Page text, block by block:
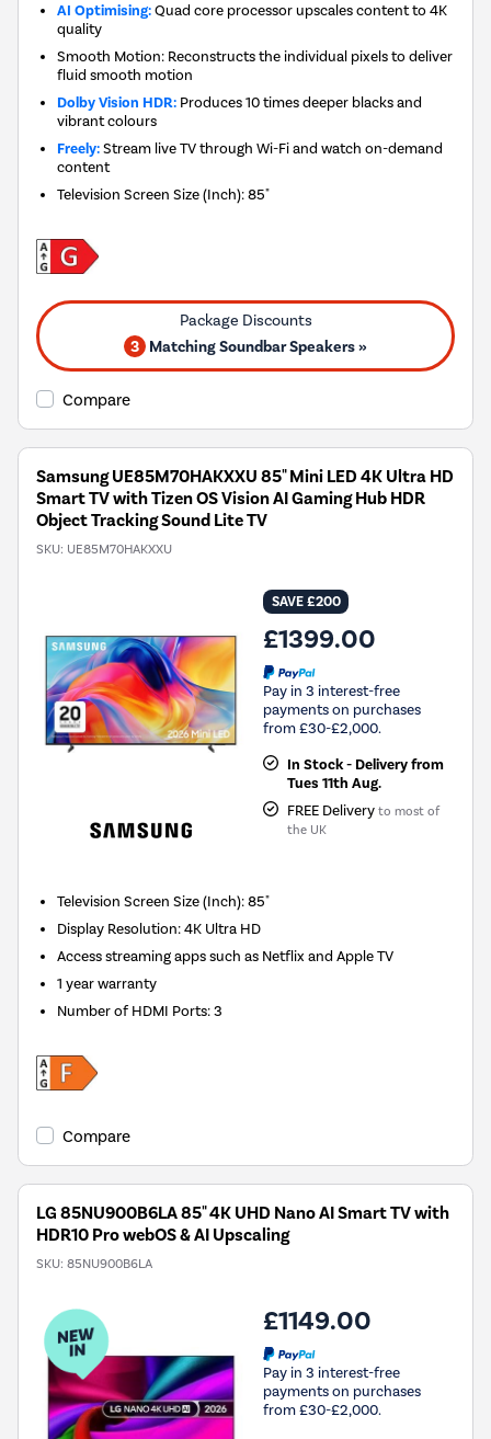
AI Optimising:Quad core processor upscales content to 4K
quality
Smooth Motion: Reconstructs the individual pixels to deliver
fluid smooth motion
Dolby Vision HDR: Produces 10 times deeper blacks and
vibrant colours
Freely:Stream live TV through Wi-Fi and watch on-demand
content
Television Screen Size (Inch):85"
3 Matching Soundbar Speakers »
Compare
Samsung UE85M70HAKXXU 85" Mini LED 4K Ultra HD
Smart TV with Tizen OS Vision AI Gaming Hub HDR
Object Tracking Sound Lite TV
SKU: UE85M70HAKXXU
SAVE £200
£1399.00
Pay in 3 interest-free
payments on purchases
from £30-£2,000.
In Stock - Delivery from
Tues 11th Aug.
FREE Delivery to most of
the UK
Television Screen Size (Inch):85"
Display Resolution:4K Ultra HD
Access streaming apps such as Netflix and Apple TV
1 year warranty
Number of HDMI Ports:3
Compare
LG 85NU900B6LA 85" 4K UHD Nano AI Smart TV with
HDR10 Pro webOS & AI Upscaling
SKU: 85NU900B6LA
£1149.00
Pay in 3 interest-free
payments on purchases
from £30-£2,000.